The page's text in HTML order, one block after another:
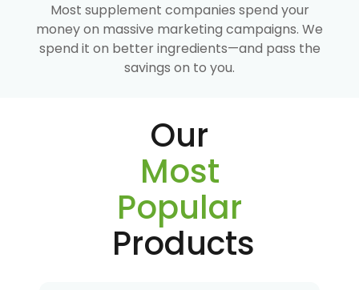
Most supplement companies spend your
money on massive marketing campaigns. We
spend it on better ingredients—and pass the
savings on to you.
Our
Most
Popular
Products